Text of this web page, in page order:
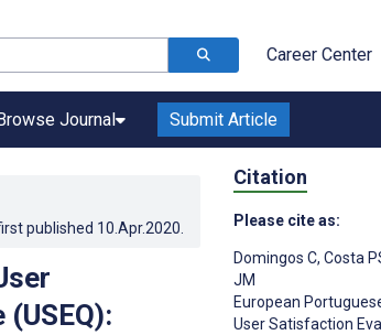
Career Center
Journal Submit Article
published 10.Apr.2020
Citation
Please cite as:
Domingos C, Costa
JM
European
User Satisfaction